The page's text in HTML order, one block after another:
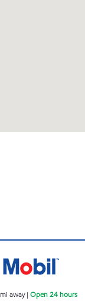
mi away|Open 24 hours